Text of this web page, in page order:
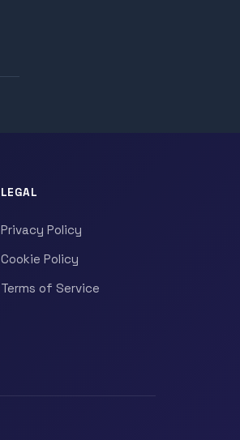
LEGAL
Privacy Policy
Cookie Policy
Terms of Service